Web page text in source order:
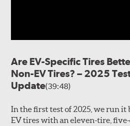
Are EV-Specific Tires
Non-EV Tires? – 2025
Update(39:48)
In the first test of 2025, we run it
EV tires with an eleven-tire,